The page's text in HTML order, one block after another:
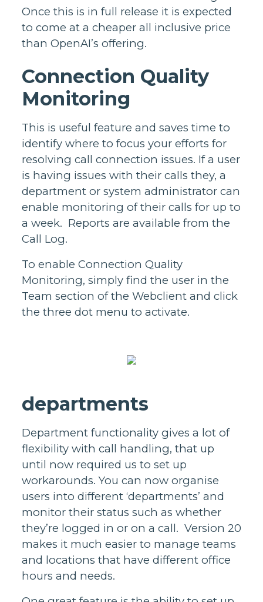
Once this is in full release it is expected
to come at a cheaper all inclusive price
than OpenAI’s offering.
Connection Quality
Monitoring
This is useful feature and saves time to
identify where to focus your efforts for
resolving call connection issues. If a user
is having issues with their calls they, a
department or system administrator can
enable monitoring of their calls for up to
a week. Reports are available from the
Call Log.
To enable Connection Quality
Monitoring, simply find the user in the
Team section of the Webclient and click
the three dot menu to activate.
departments
Department functionality gives a lot of
flexibility with call handling, that up
until now required us to set up
workarounds. You can now organise
users into different ‘departments’ and
monitor their status such as whether
they’re logged in or on a call. Version 20
makes it much easier to manage teams
and locations that have different office
hours and needs.